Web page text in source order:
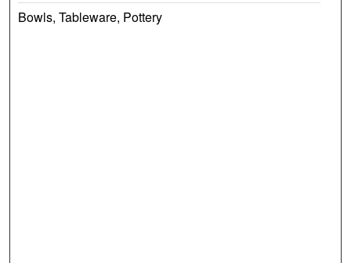
Bowls, Tableware, Pottery